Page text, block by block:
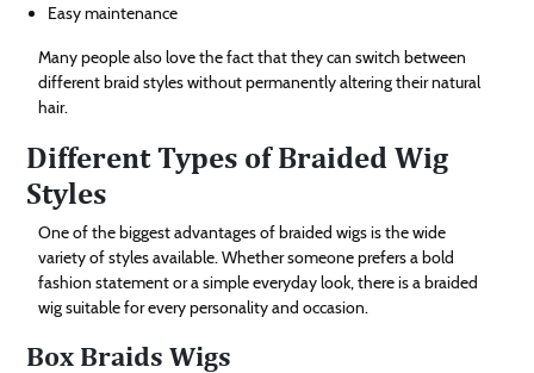
Easy maintenance
Many people also love the fact that they can switch between
different braid styles without permanently altering their natural
hair.
Different Types of Braided Wig
Styles
One of the biggest advantages of braided wigs is the wide
variety of styles available. Whether someone prefers a bold
fashion statement or a simple everyday look, there is a braided
wig suitable for every personality and occasion.
Box Braids Wigs